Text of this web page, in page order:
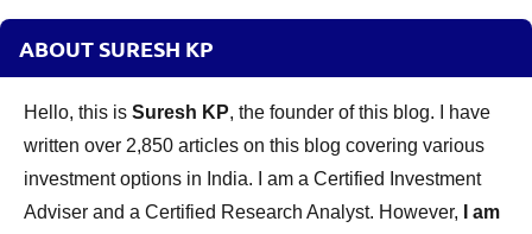
ABOUT SURESH KP
Hello, this is Suresh KP, the founder of this blog. I have
written over 2,850 articles on this blog covering various
investment options in India. I am a Certified Investment
Adviser and a Certified Research Analyst. However,
I am